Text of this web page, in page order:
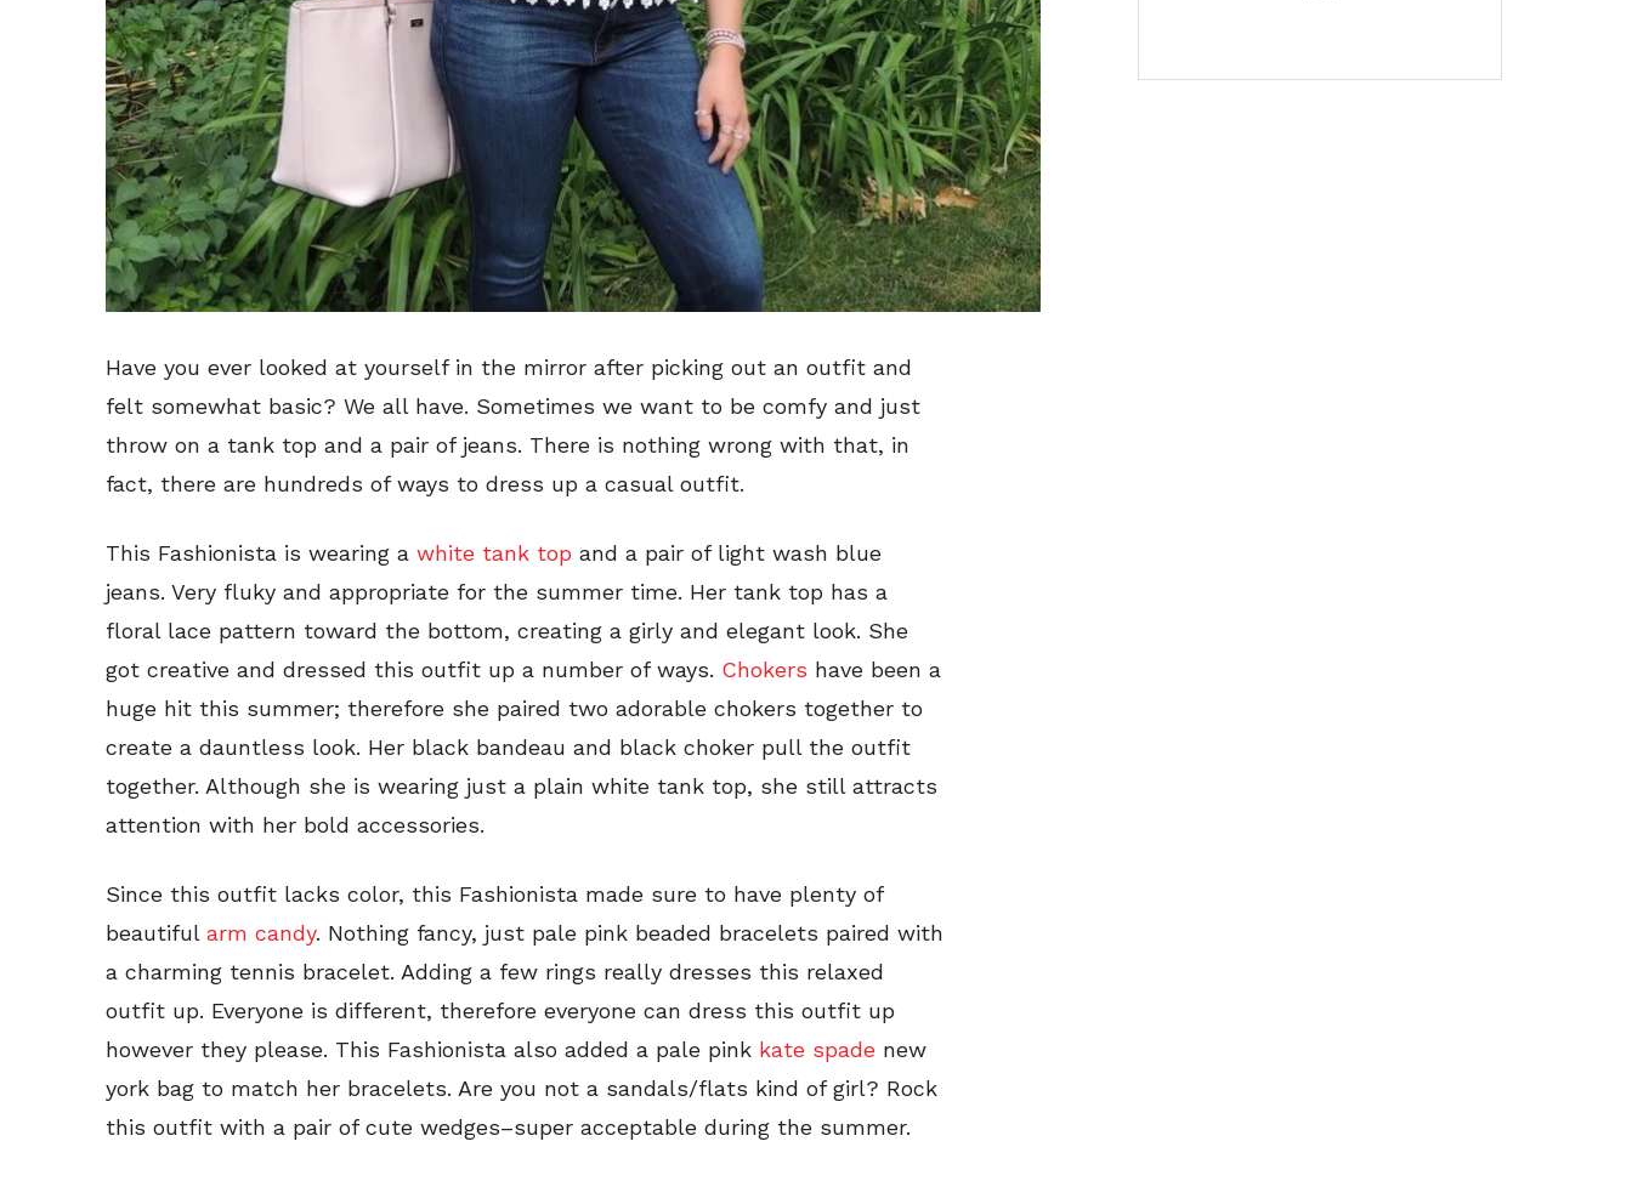
Have you ever looked at yourself in the mirror after picking out an outfit and
felt somewhat basic? We all have. Sometimes we want to be comfy and just
throw on a tank top and a pair of jeans. There is nothing wrong with that, in
fact, there are hundreds of ways to dress up a casual outfit.
This Fashionista is wearing a white tank top and a pair of light wash blue
jeans. Very fluky and appropriate for the summer time. Her tank top has a
floral lace pattern toward the bottom, creating a girly and elegant look. She
got creative and dressed this outfit up a number of ways. Chokers have been a
huge hit this summer; therefore she paired two adorable chokers together to
create a dauntless look. Her black bandeau and black choker pull the outfit
together. Although she is wearing just a plain white tank top, she still attracts
attention with her bold accessories.
Since this outfit lacks color, this Fashionista made sure to have plenty of
beautiful arm candy. Nothing fancy, just pale pink beaded bracelets paired with
a charming tennis bracelet. Adding a few rings really dresses this relaxed
outfit up. Everyone is different, therefore everyone can dress this outfit up
however they please. This Fashionista also added a pale pink kate spade new
york bag to match her bracelets. Are you not a sandals/flats kind of girl? Rock
this outfit with a pair of cute wedges–super acceptable during the summer.